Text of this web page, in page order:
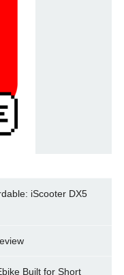
iScooter DX5
Built for Short